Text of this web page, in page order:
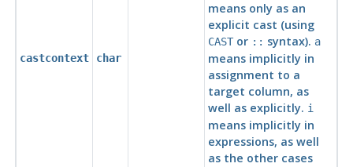
castcontext char
means only as an
explicit cast (using
CASTor :: syntax). a
means implicitly in
assignment to a
target column, as
well as explicitly. i
means implicitly in
expressions, as well
as the other cases